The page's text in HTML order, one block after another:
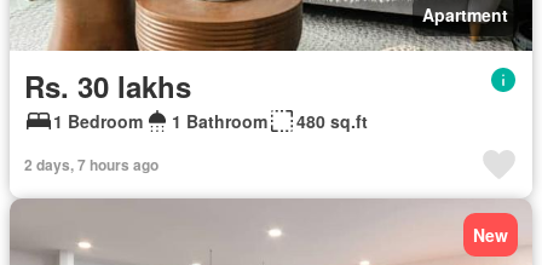
Apartment
Rs. 30 lakhs
1 Bedroom 1 Bathroom 480 sq.ft
2 days, 7 hours ago
New